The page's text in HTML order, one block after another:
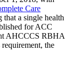
Care
a single health
for ACC
AHCCCS RBHA
the